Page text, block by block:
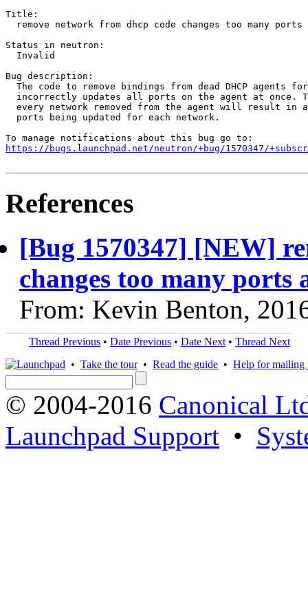
Title:
remove network from dhcp code changes too many ports
Status in neutron:
  Invalid
Bug description:
The code to remove bindings from dead DHCP agents
incorrectly updates all ports on the agent at once.
every network removed from the agent will result in
  ports being updated for each network.
https://bugs.launchpad.net/neutron/+bug/1570347/
References
[Bug 1570347] [NEW]
changes too many ports
From: Kevin Benton,
Thread Previous • Date Previous • Date Next • Thread Next
• Take the tour• Read the guide • Help for mailing
© 2004-2016 Canonical
Launchpad Support •